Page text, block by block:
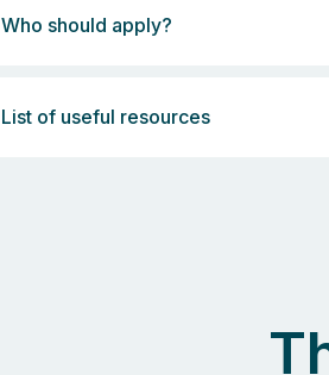
Who should apply?
List of useful resources